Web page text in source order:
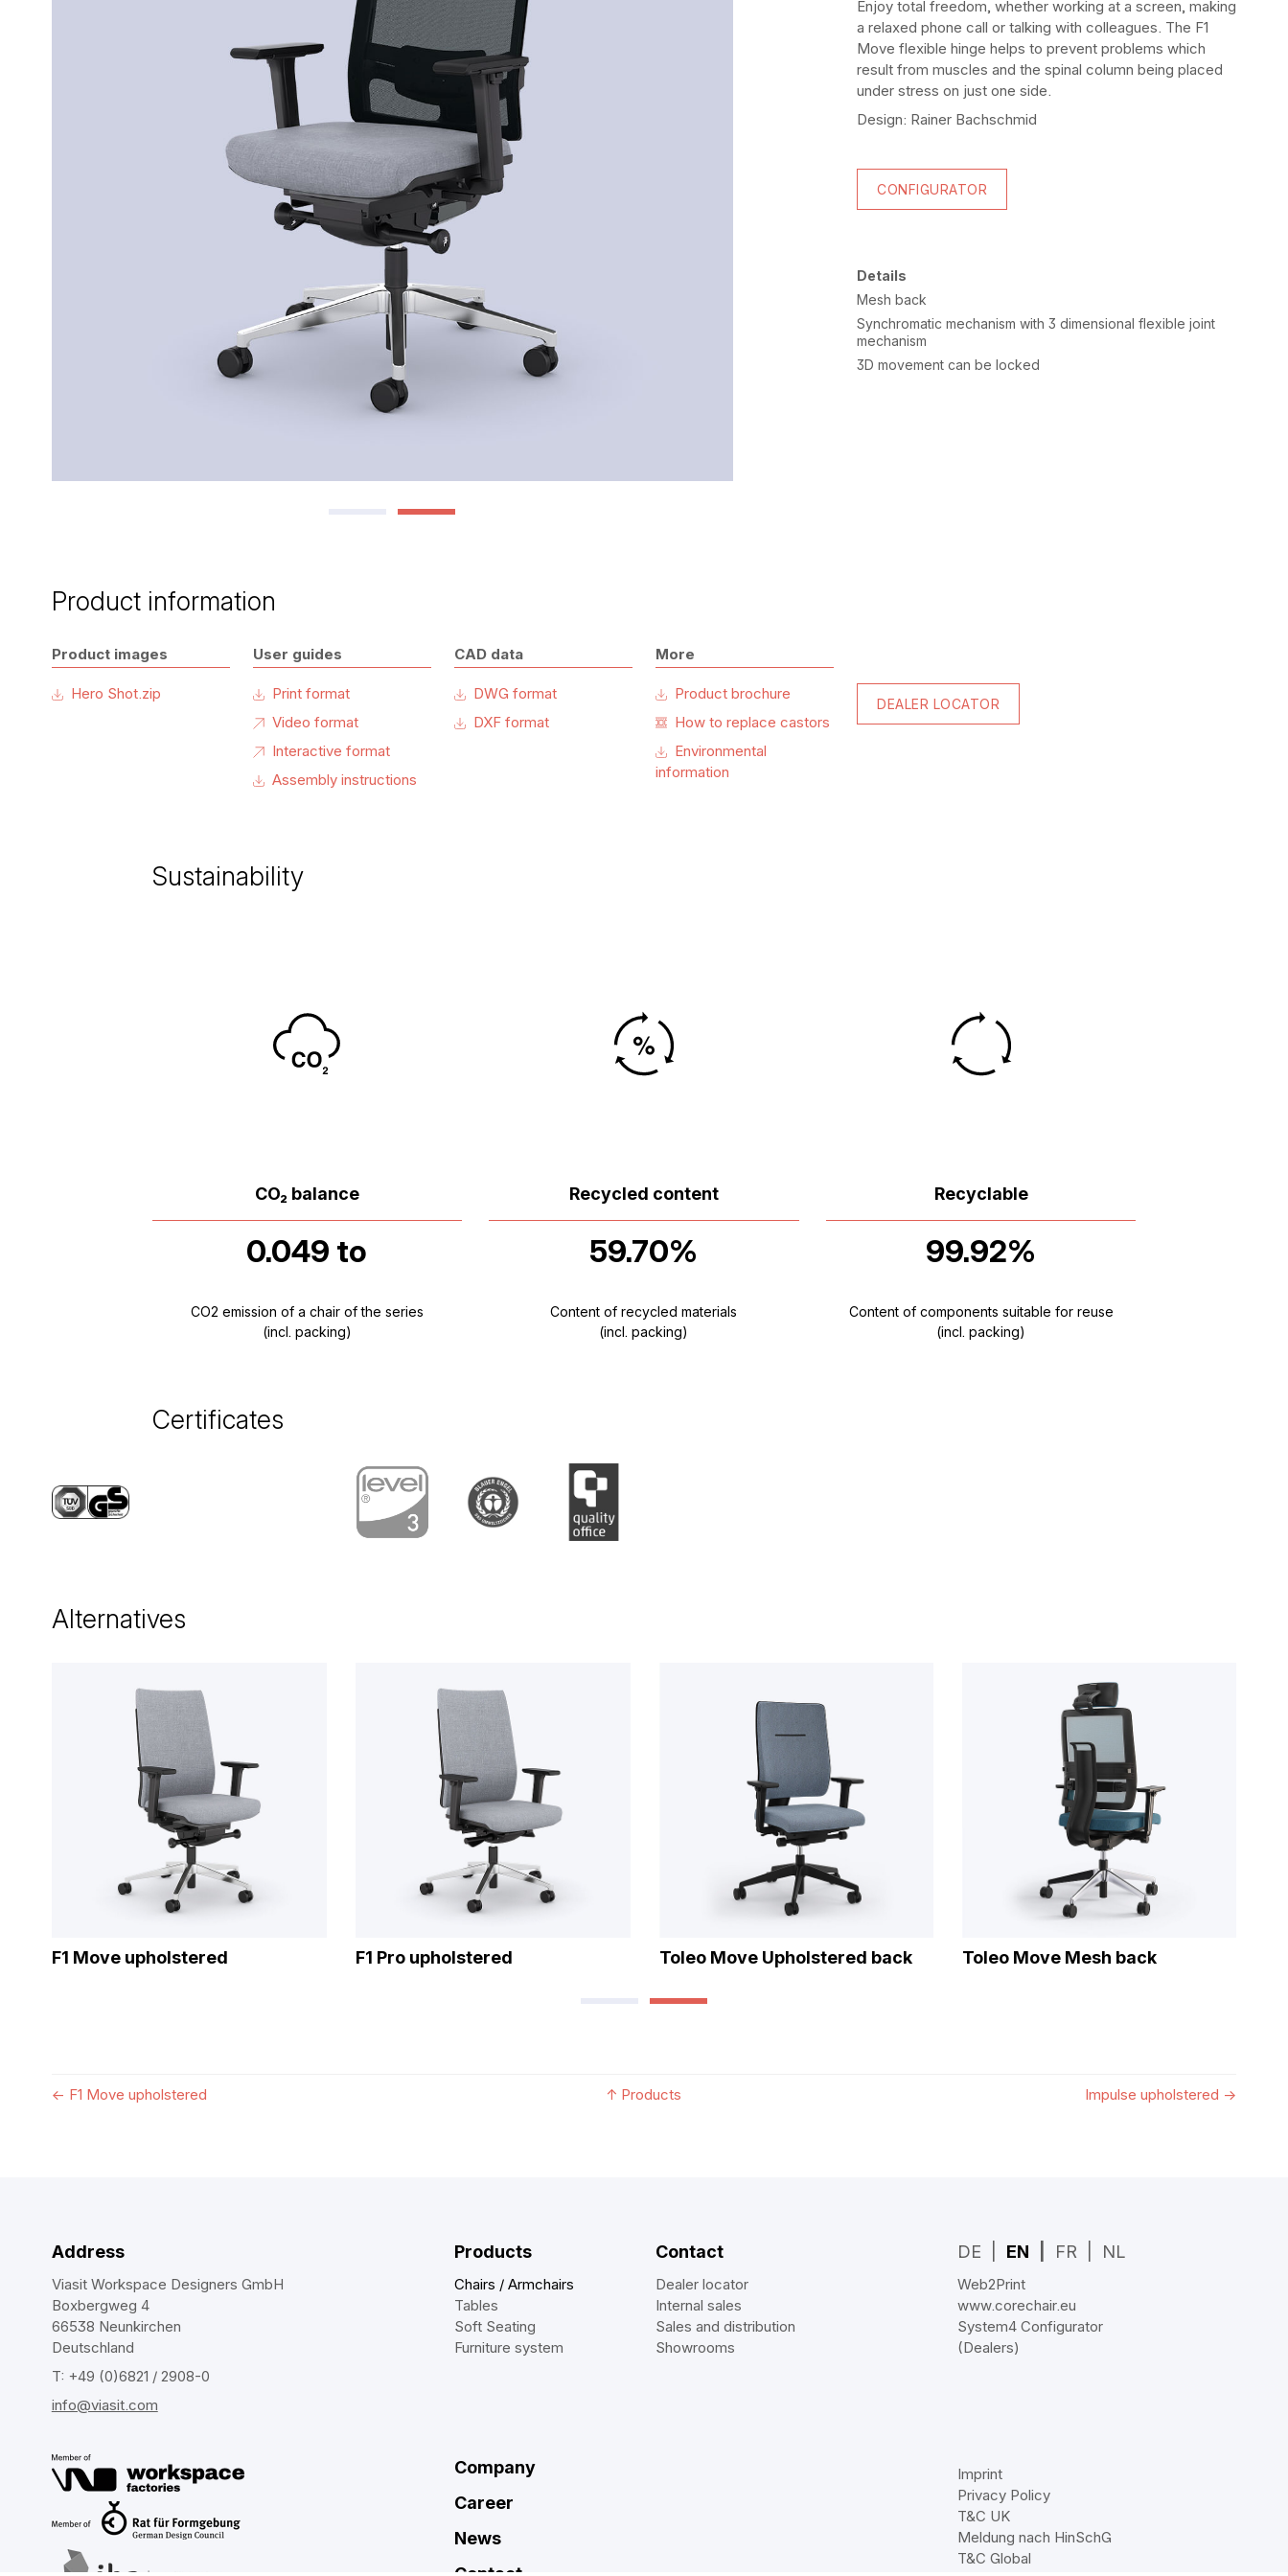
Enjoy total freedom, whether working at a screen, making
a relaxed phone call or talking with colleagues. The F1
Move flexible hinge helps to prevent problems which
result from muscles and the spinal column being placed
under stress on just one side.
Design: Rainer Bachschmid
CONFIGURATOR
Details
Mesh back
Synchromatic mechanism with 3 dimensional flexible joint
mechanism
3D movement can be locked
Product information
Product images
Hero Shot.zip
User guides
Print format
Video format
Interactive format
Assembly instructions
CAD data
DWG format
DXF format
More
Product brochure
How to replace castors
Environmental
information
DEALER LOCATOR
Sustainability
CO₂ balance
0.049 to
CO2 emission of a chair of the series
(incl. packing)
Recycled content
59.70%
Content of recycled materials
(incl. packing)
Recyclable
99.92%
Content of components suitable for reuse
(incl. packing)
Certificates
Alternatives
F1 Move upholstered F1 Pro upholstered Toleo Move Upholstered back Toleo Move Mesh back
← F1 Move upholstered ↑ Products Impulse upholstered →
Address
Viasit Workspace Designers GmbH
Boxbergweg 4
66538 Neunkirchen
Deutschland
T: +49 (0)6821 / 2908-0
info@viasit.com
Products
Chairs / Armchairs
Tables
Soft Seating
Furniture system
Contact
Dealer locator
Internal sales
Sales and distribution
Showrooms
DE EN FR NL
Web2Print
www.corechair.eu
System4 Configurator
(Dealers)
Company
Career
News
Imprint
Privacy Policy
T&C UK
Meldung nach HinSchG
T&C Global